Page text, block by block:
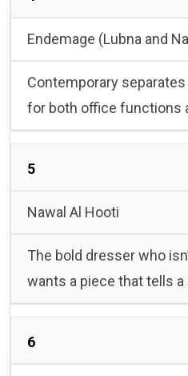
Endemage (Lubna and
Contemporary
for both office functions
5
Nawal Al Hooti
The bold dresser who
wants a piece that tells a
6